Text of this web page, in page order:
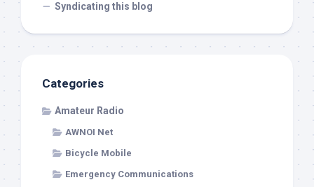
Syndicating this blog
Categories
Amateur Radio
AWNOI Net
Bicycle Mobile
Emergency Communications